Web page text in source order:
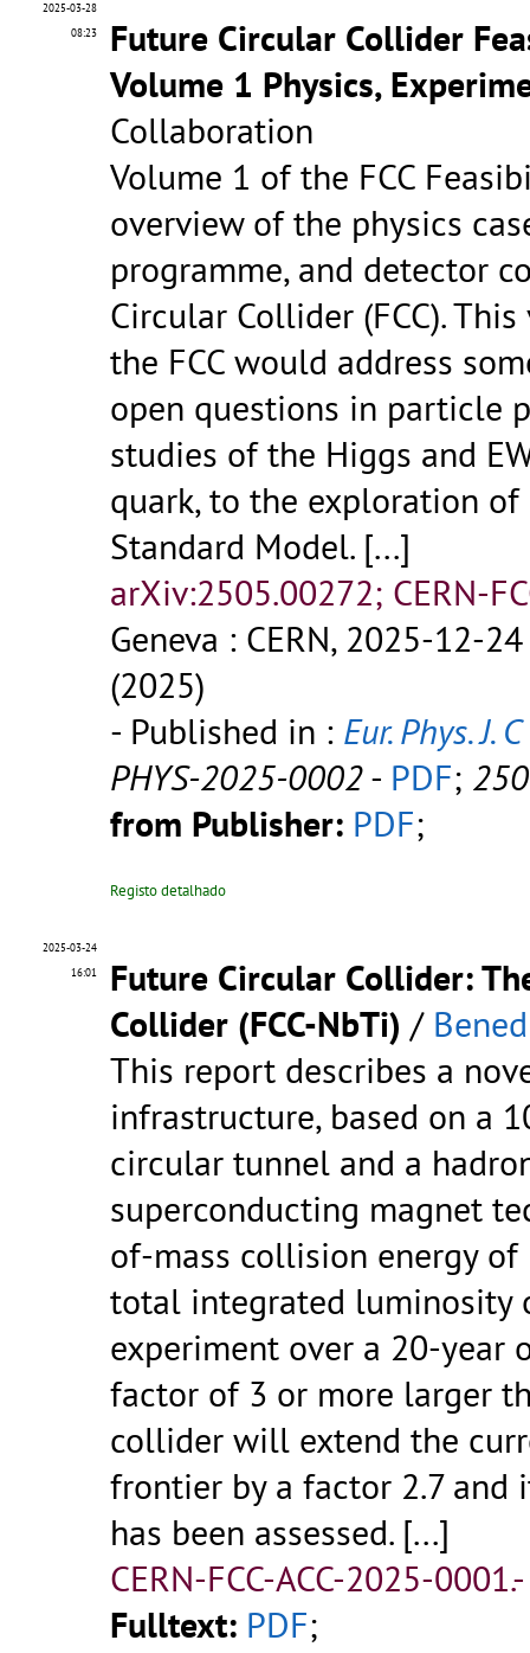
2025-03-28
08:23
Future Circular Collider
Volume 1 Physics,
Collaboration
Volume 1 of the FCC
overview of the physics
programme, and detector
Circular Collider (FCC).
the FCC would address
open questions in particle
studies of the Higgs and
quark, to the exploration
Standard Model. [...]
arXiv:2505.00272; CERN-
Geneva : CERN, 2025-12-
(2025)
- Published in : Eur. Phys. J. C
PHYS-2025-0002- PDF;
from Publisher: PDF;
Registo detalhado
2025-03-24
16:01
Future Circular Collider:
Collider (FCC-NbTi) /
This report describes a
infrastructure, based on a
circular tunnel and a
superconducting magnet
of-mass collision energy of
total integrated luminosity
experiment over a 20-year
factor of 3 or more larger
collider will extend the
frontier by a factor 2.7 and
has been assessed. [...]
CERN-FCC-ACC-2025-
Fulltext: PDF;